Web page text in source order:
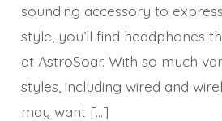
sounding accessory to
style, you’ll find headphones
at AstroSoar. With so much
styles, including wired and
may want […]